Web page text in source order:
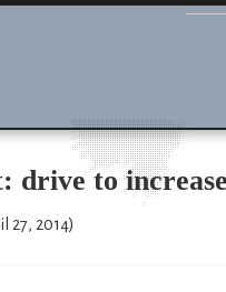
drive to
27, 2014)